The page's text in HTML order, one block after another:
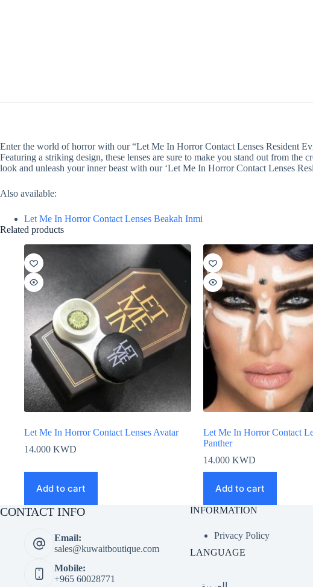
Enter the world of horror with our “Let Me In Horror Contact Lenses Resident
Featuring a striking design, these lenses are sure to make you stand out from
look and unleash your inner beast with our ‘Let Me In Horror Contact Lenses
Also available:
Let Me In Horror Contact Lenses Beakah Inmi
Related products
Let Me In Horror Contact Lenses Avatar
14.000 KWD
Add to cart
Let Me In Horror Contact
Panther
14.000KWD
Add to cart
CONTACT INFO
Email:
sales@kuwaitboutique.com
Mobile:
+965 60028771
INFORMATION
Privacy Policy
LANGUAGE